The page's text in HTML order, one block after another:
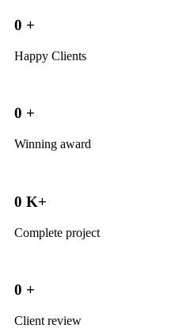
0 +
Happy Clients
0 +
Winning award
0 K+
Complete project
0 +
Client review